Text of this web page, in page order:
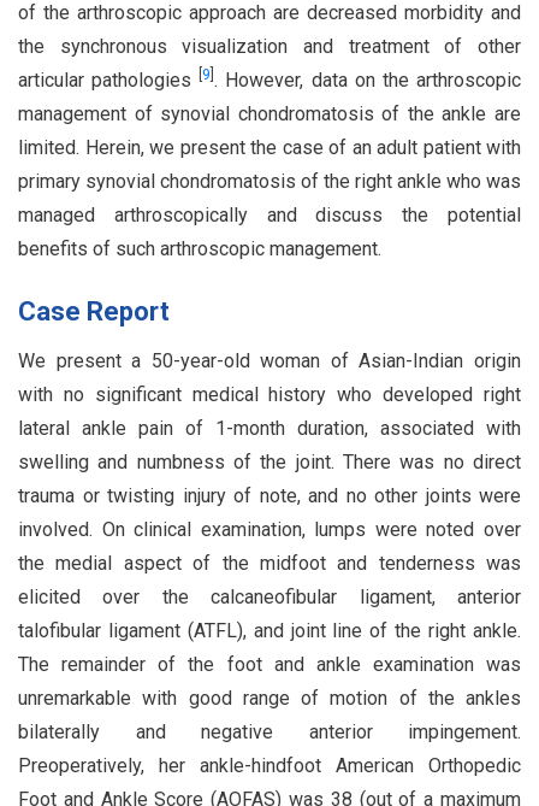
of the arthroscopic approach are decreased morbidity and
the synchronous visualization and treatment of other
articular pathologies 9 . However, data on the arthroscopic
management of synovial chondromatosis of the ankle are
limited. Herein, we present the case of an adult patient with
primary synovial chondromatosis of the right ankle who was
managed arthroscopically and discuss the potential
benefits of such arthroscopic management.
Case Report
We present a 50-year-old woman of Asian-Indian origin
with no significant medical history who developed right
lateral ankle pain of 1-month duration, associated with
swelling and numbness of the joint. There was no direct
trauma or twisting injury of note, and no other joints were
involved. On clinical examination, lumps were noted over
the medial aspect of the midfoot and tenderness was
elicited over the calcaneofibular ligament, anterior
talofibular ligament (ATFL), and joint line of the right ankle.
The remainder of the foot and ankle examination was
unremarkable with good range of motion of the ankles
bilaterally and negative anterior impingement.
Preoperatively, her ankle-hindfoot American Orthopedic
Foot and Ankle Score (AOFAS) was 38 (out of a maximum